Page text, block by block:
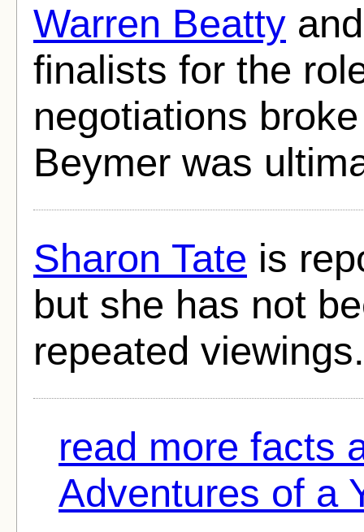
Warren Beatty
finalists for the
negotiations
Beymer was
Sharon Tate is
but she has not
repeated viewings.
read more facts
Adventures of a